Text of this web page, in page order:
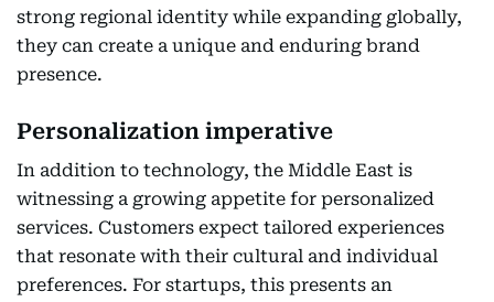
strong regional identity while expanding globally,
they can create a unique and enduring brand
presence.
Personalization imperative
In addition to technology, the Middle East is
witnessing a growing appetite for personalized
services. Customers expect tailored experiences
that resonate with their cultural and individual
preferences. For startups, this presents an